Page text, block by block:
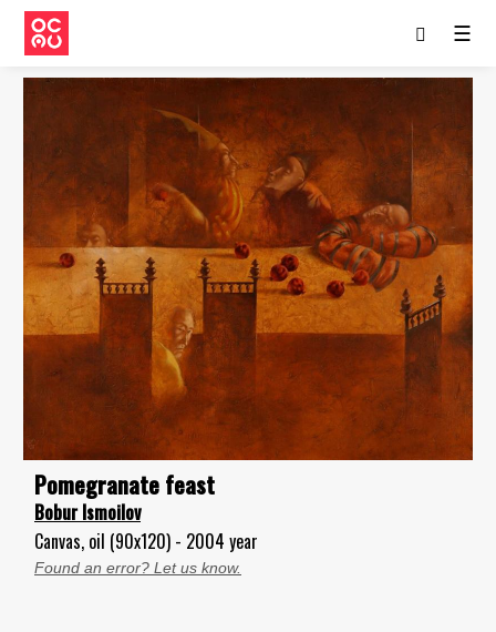
☰
Pomegranate feast
Bobur Ismoilov
Canvas, oil (90x120) - 2004 year
Found an error? Let us know.